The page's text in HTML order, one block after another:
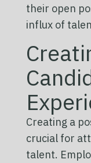
their open
influx of
Creating a
crucial for
talent.